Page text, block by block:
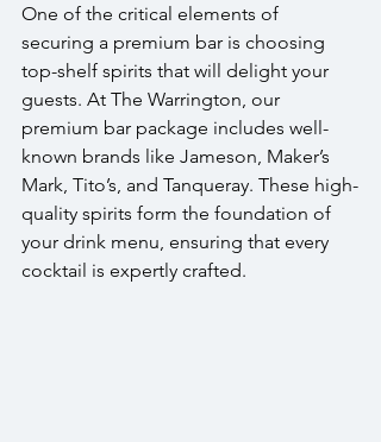
One of the critical elements of
securing a premium bar is choosing
top-shelf spirits that will delight your
guests. At The Warrington, our
premium bar package includes well-
known brands like Jameson, Maker’s
Mark, Tito’s, and Tanqueray. These high-
quality spirits form the foundation of
your drink menu, ensuring that every
cocktail is expertly crafted.